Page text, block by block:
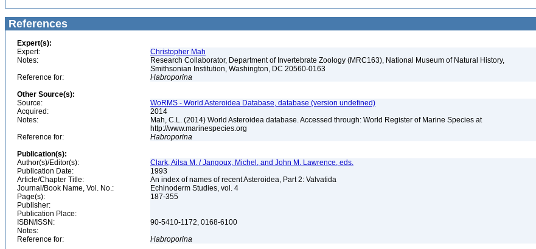
References
Expert(s):
Expert:
Christopher Mah
Notes:
Research Collaborator, Department of Invertebrate Zoology (MRC163), National Museum of Natural History,
Smithsonian Institution, Washington, DC 20560-0163
Reference for:
Habroporina
Other Source(s):
Source:
WoRMS - World Asteroidea Database, database (version undefined)
Acquired:
2014
Notes:
Mah, C.L. (2014) World Asteroidea database. Accessed through: World Register of Marine Species at
http://www.marinespecies.org
Reference for:
Habroporina
Publication(s):
Author(s)/Editor(s):
Clark, Ailsa M. / Jangoux, Michel, and John M. Lawrence, eds.
Publication Date:
1993
Article/Chapter Title:
An index of names of recent Asteroidea, Part 2: Valvatida
Journal/Book Name, Vol. No.:
Echinoderm Studies, vol. 4
Page(s):
187-355
Publisher:
Publication Place:
ISBN/ISSN:
90-5410-1172, 0168-6100
Notes:
Reference for:
Habroporina